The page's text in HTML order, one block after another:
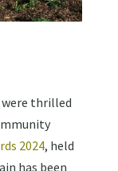
were thrilled
2024, held
has been